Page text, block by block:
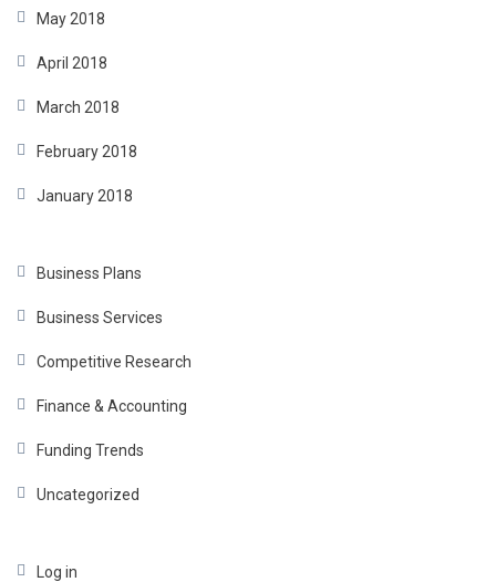
May 2018
April 2018
March 2018
February 2018
January 2018
Business Plans
Business Services
Competitive Research
Finance & Accounting
Funding Trends
Uncategorized
Log in